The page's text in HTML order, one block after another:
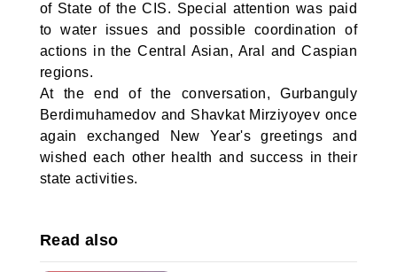
of State of the CIS. Special attention was paid
to water issues and possible coordination of
actions in the Central Asian, Aral and Caspian
regions.
At the end of the conversation, Gurbanguly
Berdimuhamedov and Shavkat Mirziyoyev once
again exchanged New Year's greetings and
wished each other health and success in their
state activities.
Read also